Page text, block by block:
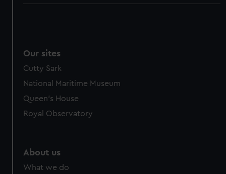
Our sites
Cutty Sark
National Maritime Museum
Queen's House
Royal Observatory
About us
What we do